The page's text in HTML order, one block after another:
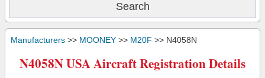
Manufacturers >> MOONEY >> M20F >> N4058N
N4058N USA Aircraft Registration Details